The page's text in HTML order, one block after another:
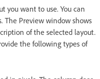
you want to use. You can
The Preview window shows
of the selected layout.
the following types of